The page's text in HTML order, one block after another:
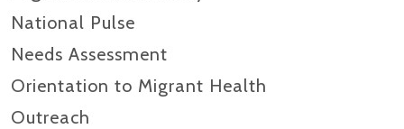
National Pulse
Needs Assessment
Orientation to Migrant Health
Outreach